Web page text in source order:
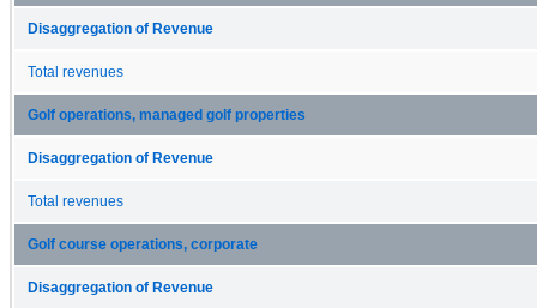
Disaggregation of Revenue
Total revenues
Golf operations, managed golf properties
Disaggregation of Revenue
Total revenues
Golf course operations, corporate
Disaggregation of Revenue